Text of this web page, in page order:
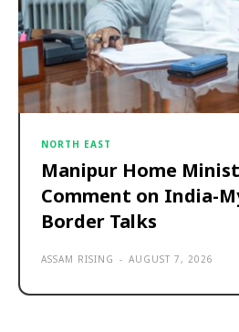
NORTH EAST
Manipur Home
Comment on India-
Border Talks
ASSAM RISING - AUGUST 7, 2026